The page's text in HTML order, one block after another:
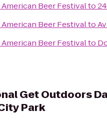
Beer Festivalto
Beer Festivalto
Beer Festivalto
Get Outdoors
Park